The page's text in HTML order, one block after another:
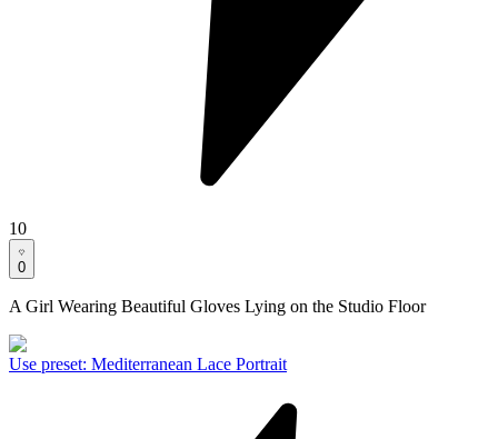
10
0
A Girl Wearing Beautiful Gloves Lying on the Studio Floor
Use preset: Mediterranean Lace Portrait